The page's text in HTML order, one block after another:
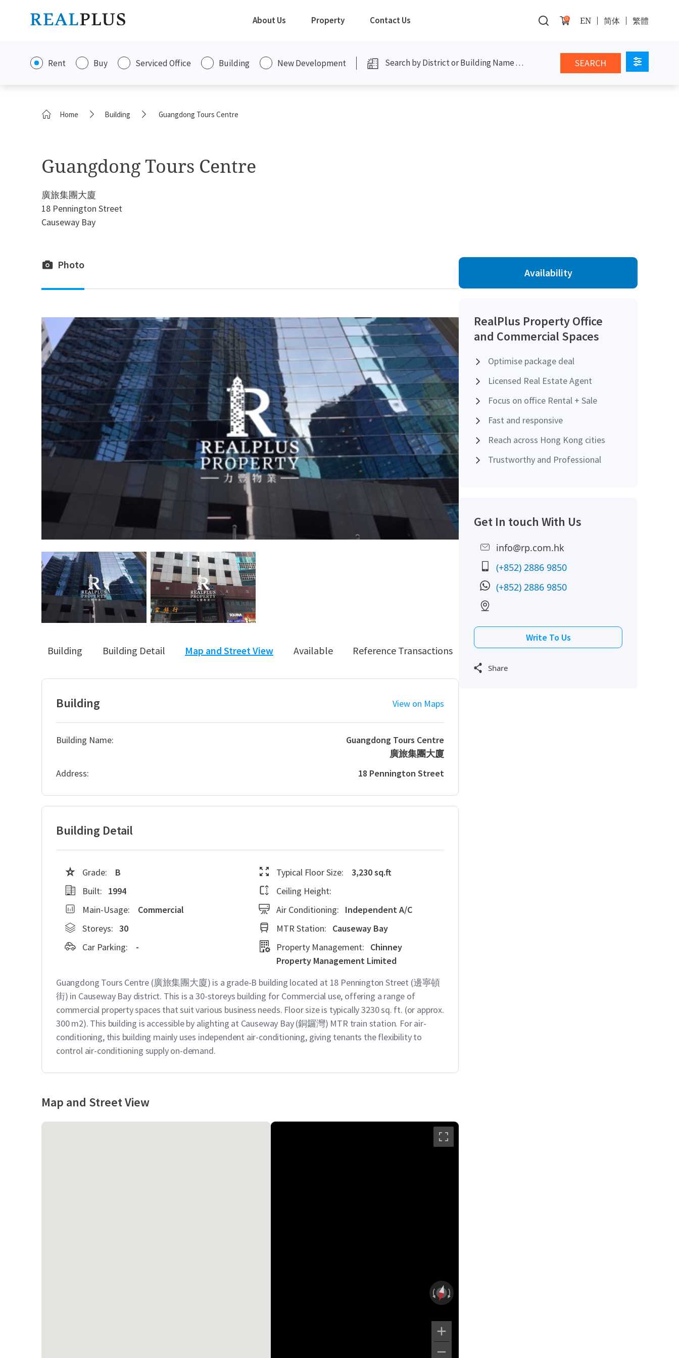
About Us Property Contact Us 0 EN 简体 繁體
Rent Buy Serviced Office Building New Development
Home Building Guangdong Tours Centre
Guangdong Tours Centre
廣旅集團大廈
18 Pennington Street
Causeway Bay
Photo
Building Building Detail Map and Street View Available Reference Transactions
Building View on Maps
Building Name:
Guangdong Tours Centre
廣旅集團大廈
Address:
18 Pennington Street
Building Detail
Grade: B Typical Floor Size:
3,230 sq.ft
Built:
1994
Ceiling Height:
Main-Usage:
Commercial Air Conditioning:
Independent A/C
Storeys: 30 MTR Station:
Causeway Bay
Car Parking:
- Property Management:
Chinney
Property Management Limited
Guangdong Tours Centre (廣旅集團大廈) is a grade-B building located at 18 Pennington Street (邊寧頓
街) in Causeway Bay district. This is a 30-storeys building for Commercial use, offering a range of
commercial property spaces that suit various business needs. Floor size is typically 3230 sq. ft. (or approx.
300 m2). This building is accessible by alighting at Causeway Bay (銅鑼灣) MTR train station. For air-
conditioning, this building mainly uses independent air-conditioning, giving tenants the flexibility to
control air-conditioning supply on-demand.
Map and Street View
Availability
RealPlus Property Office
and Commercial Spaces
Optimise package deal
Licensed Real Estate Agent
Focus on office Rental + Sale
Fast and responsive
Reach across Hong Kong cities
Trustworthy and Professional
Get In touch With Us
info@rp.com.hk
(+852) 2886 9850
(+852) 2886 9850
Write To Us
Share